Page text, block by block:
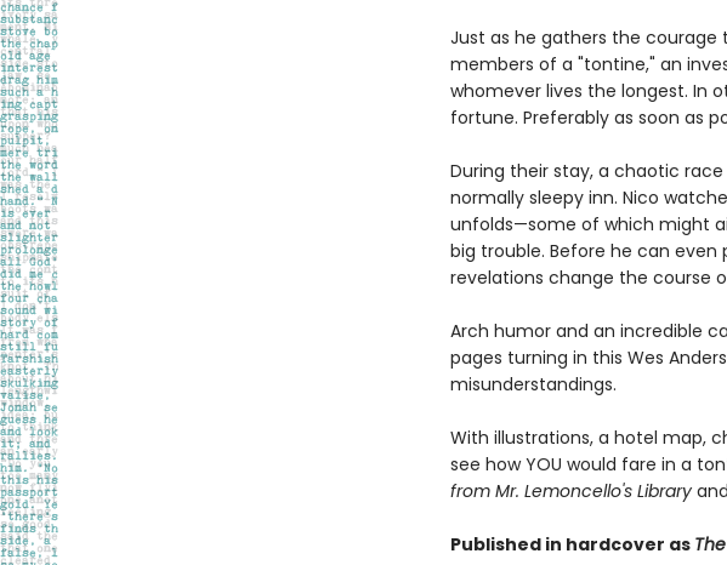
Just as he gathers the
members of a "tontine," an
whomever lives the longest. In
fortune. Preferably as soon as
During their stay, a chaotic
normally sleepy inn. Nico
unfolds—some of which might
big trouble. Before he can
revelations change the course
Arch humor and an incredible
pages turning in this Wes
misunderstandings.
With illustrations, a hotel map,
see how YOU would fare in a
from Mr. Lemoncello's Library and
Published in hardcover as